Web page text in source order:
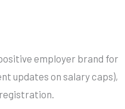
employer brand for
updates on salary caps),